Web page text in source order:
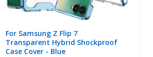
For Samsung Z Flip 7
Transparent Hybrid Shockproof
Case Cover - Blue